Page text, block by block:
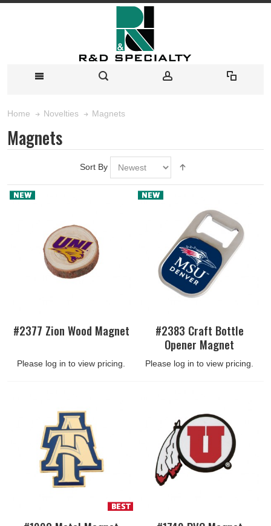
Home Novelties Magnets
Magnets
Sort By
#2377 Zion Wood Magnet
Please log in to view pricing.
#2383 Craft Bottle
Opener Magnet
Please log in to view pricing.